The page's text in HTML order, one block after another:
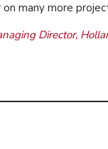
many more
Director,